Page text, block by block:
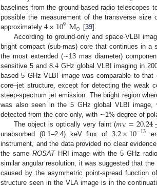
baselines from the ground-based radio telescopes
possible the measurement of the transverse
approximately 4×109M⊙ [39].
According to ground-only and space-VLBI
bright compact (sub-mas) core that continues in
the most extended (∼13 mas diameter)
sensitive 5 and 8.4GHz global VLBI imaging in
based 5 GHz VLBI image was comparable to that
core–jet structure, except for detecting the weak
steep-spectrum jet emission. The bright region
was also seen in the 5 GHz global VLBI
detected from the core only, with ∼1% degree of
The object is optically very faint (𝑚V=20.24
unabsorbed (0.1–2.4) keV flux of 3.2×10−13
instrument, and the data provided no clear
the same ROSATHRI image with the 5 GHz
similar angular resolution, it was suggested that the
caused by the asymmetric point-spread function
structure seen in the VLA image is in the